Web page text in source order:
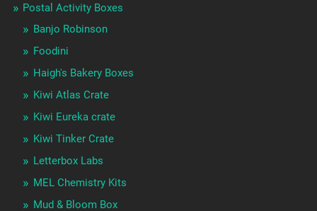
Postal Activity Boxes
Banjo Robinson
Foodini
Haigh's Bakery Boxes
Kiwi Atlas Crate
Kiwi Eureka crate
Kiwi Tinker Crate
Letterbox Labs
MEL Chemistry Kits
Mud & Bloom Box